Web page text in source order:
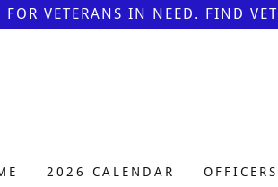
FOR VETERANS IN NEED. FIND
2026 CALENDAR OFFICERS